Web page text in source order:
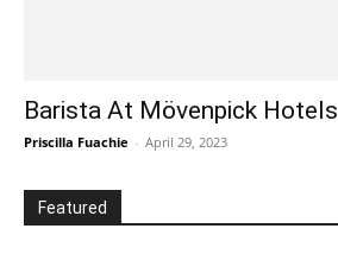
Barista At Mövenpick Hotels
Priscilla Fuachie - April 29, 2023
Featured